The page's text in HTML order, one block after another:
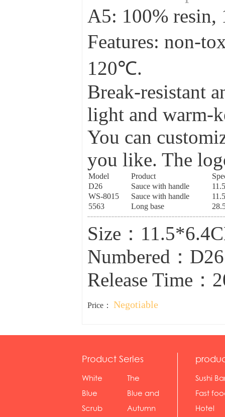
A5: 100%
Features: non-
120℃.
Break-resistant
light and warm-
You can
you like. The
Model Product
D26
Sauce with handle
WS-8015
Sauce with handle
5563
Long base
Size：
Numbered：
Release Time：
Price： Negotiable
Product Series
White
serie...
The
Rossone...
Blue
Diamon...
Blue and
wh...
Scrub Autumn
Sushi
Fast
sh...
Hotel